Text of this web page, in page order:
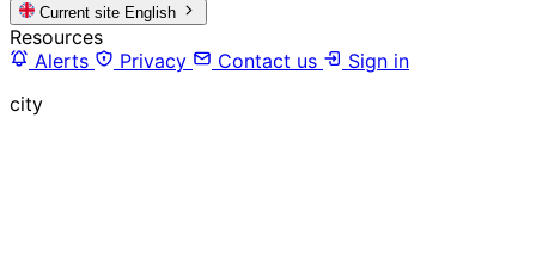
Current site English
Resources
Alerts
Privacy Contact us
Sign in
city